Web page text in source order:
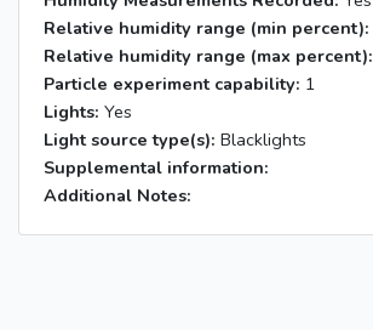
Relative humidity range (min percent):
Relative humidity range (max percent):
Particle experiment capability: 1
Lights: Yes
Light source type(s): Blacklights
Supplemental information:
Additional Notes: